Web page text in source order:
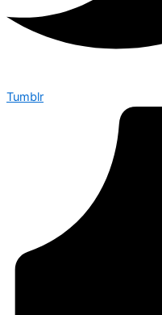
Tumblr